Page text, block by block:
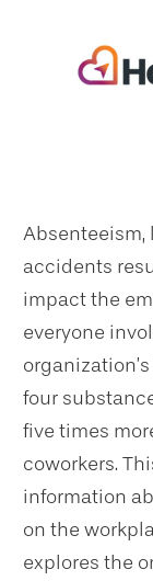
accidents
impact the
everyone
four
five times
coworkers.
information
on the
explores the